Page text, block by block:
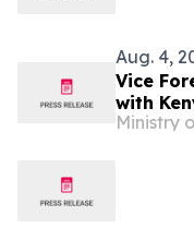
Aug. 4,
Vice
with
Foreign